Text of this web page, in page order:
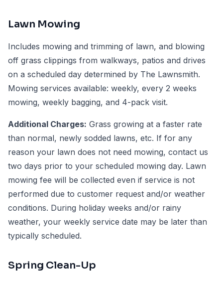
Lawn Mowing
Includes mowing and trimming of lawn, and blowing
off grass clippings from walkways, patios and drives
on a scheduled day determined by The Lawnsmith.
Mowing services available: weekly, every 2 weeks
mowing, weekly bagging, and 4-pack visit.
Additional Charges: Grass growing at a faster rate
than normal, newly sodded lawns, etc. If for any
reason your lawn does not need mowing, contact us
two days prior to your scheduled mowing day. Lawn
mowing fee will be collected even if service is not
performed due to customer request and/or weather
conditions. During holiday weeks and/or rainy
weather, your weekly service date may be later than
typically scheduled.
Spring Clean-Up